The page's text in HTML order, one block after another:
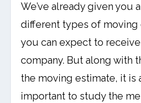
We’ve already given you
different types of moving
you can expect to
company. But along with
the moving estimate, it is
important to study the